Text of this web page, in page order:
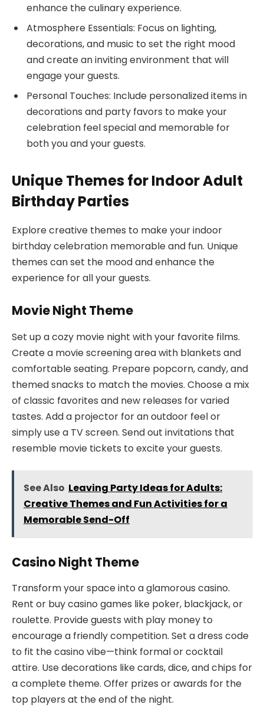
enhance the culinary experience.
Atmosphere Essentials: Focus on lighting,
decorations, and music to set the right mood
and create an inviting environment that will
engage your guests.
Personal Touches: Include personalized items in
decorations and party favors to make your
celebration feel special and memorable for
both you and your guests.
Unique Themes for Indoor Adult
Birthday Parties
Explore creative themes to make your indoor
birthday celebration memorable and fun. Unique
themes can set the mood and enhance the
experience for all your guests.
Movie Night Theme
Set up a cozy movie night with your favorite films.
Create a movie screening area with blankets and
comfortable seating. Prepare popcorn, candy, and
themed snacks to match the movies. Choose a mix
of classic favorites and new releases for varied
tastes. Add a projector for an outdoor feel or
simply use a TV screen. Send out invitations that
resemble movie tickets to excite your guests.
See Also Leaving Party Ideas for Adults:
Creative Themes and Fun Activities for a
Memorable Send-Off
Casino Night Theme
Transform your space into a glamorous casino.
Rent or buy casino games like poker, blackjack, or
roulette. Provide guests with play money to
encourage a friendly competition. Set a dress code
to fit the casino vibe—think formal or cocktail
attire. Use decorations like cards, dice, and chips for
a complete theme. Offer prizes or awards for the
top players at the end of the night.